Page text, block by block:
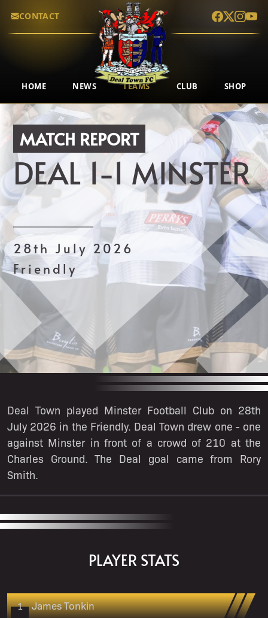
CONTACT
HOME NEWS TEAMS CLUB SHOP
MATCH REPORT
DEAL 1-1 MINSTER
28th July 2026
Friendly
Deal Town played Minster Football Club on 28th
July 2026 in the Friendly. Deal Town drew one - one
against Minster in front of a crowd of 210 at the
Charles Ground. The Deal goal came from Rory
Smith.
PLAYER STATS
1 James Tonkin